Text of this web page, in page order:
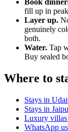
Book
fill up in peak
Layer up.
genuinely
both.
Water. Tap
Buy sealed
Where to
Stays in
Stays in
Luxury villas
WhatsApp us